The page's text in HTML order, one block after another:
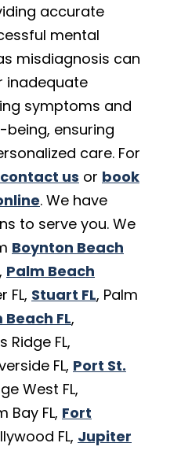
accurate
mental
misdiagnosis can
inadequate
symptoms and
ensuring
care. For
contact us or book
. We have
to serve you. We
Boynton Beach
Palm Beach
FL, Stuart FL, Palm
FL,
Ridge FL,
FL, Port St.
West FL,
Bay FL, Fort
FL, Jupiter